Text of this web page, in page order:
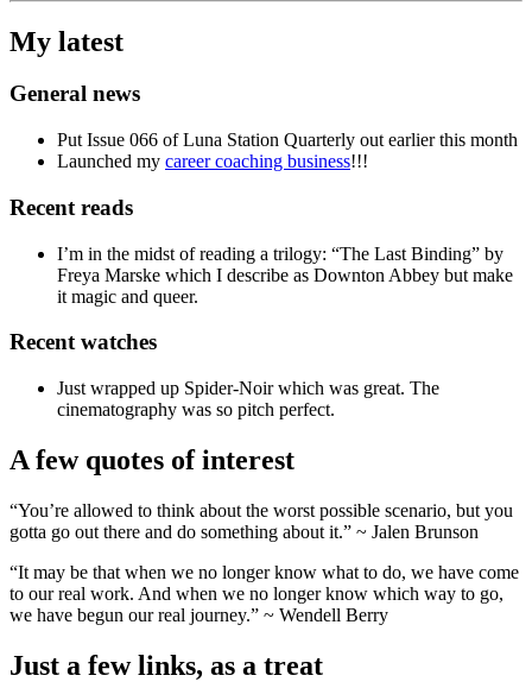
My latest
General news
Put Issue 066 of Luna Station Quarterly out earlier this month
Launched my career coaching business!!!
Recent reads
I’m in the midst of reading a trilogy: “The Last Binding” by
Freya Marske which I describe as Downton Abbey but make
it magic and queer.
Recent watches
Just wrapped up Spider-Noir which was great. The
cinematography was so pitch perfect.
A few quotes of interest
“You’re allowed to think about the worst possible scenario, but you
gotta go out there and do something about it.” ~ Jalen Brunson
“It may be that when we no longer know what to do, we have come
to our real work. And when we no longer know which way to go,
we have begun our real journey.” ~ Wendell Berry
Just a few links, as a treat